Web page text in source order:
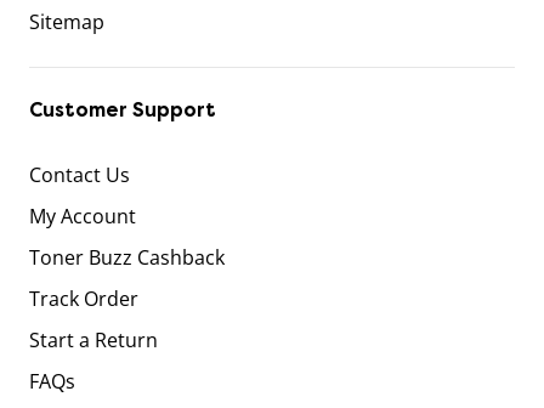
Sitemap
Customer Support
Contact Us
My Account
Toner Buzz Cashback
Track Order
Start a Return
FAQs